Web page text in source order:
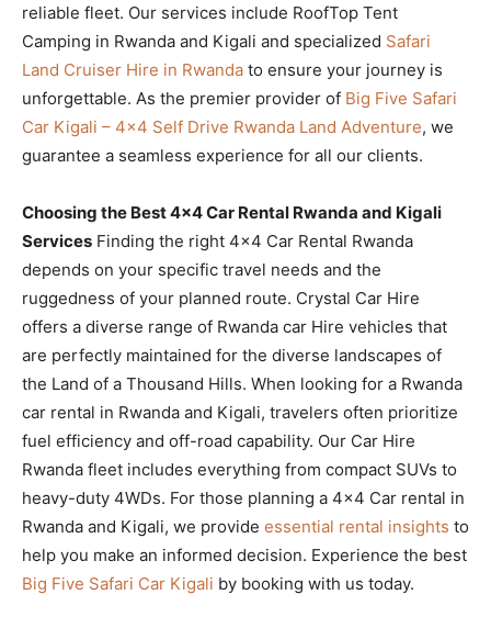
reliable fleet. Our services include RoofTop Tent
Camping in Rwanda and Kigali and specialized Safari
Land Cruiser Hire in Rwanda to ensure your journey is
unforgettable. As the premier provider of Big Five Safari
Car Kigali – 4×4 Self Drive Rwanda Land Adventure, we
guarantee a seamless experience for all our clients.
Choosing the Best 4×4 Car Rental Rwanda and Kigali
Services Finding the right 4×4 Car Rental Rwanda
depends on your specific travel needs and the
ruggedness of your planned route. Crystal Car Hire
offers a diverse range of Rwanda car Hire vehicles that
are perfectly maintained for the diverse landscapes of
the Land of a Thousand Hills. When looking for a Rwanda
car rental in Rwanda and Kigali, travelers often prioritize
fuel efficiency and off-road capability. Our Car Hire
Rwanda fleet includes everything from compact SUVs to
heavy-duty 4WDs. For those planning a 4×4 Car rental in
Rwanda and Kigali, we provide essential rental insights to
help you make an informed decision. Experience the best
Big Five Safari Car Kigali by booking with us today.